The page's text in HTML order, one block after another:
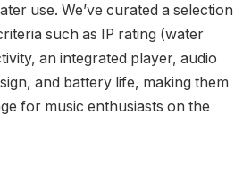
use. We’ve curated a selection
such as IP rating (water
an integrated player, audio
and battery life, making them
for music enthusiasts on the